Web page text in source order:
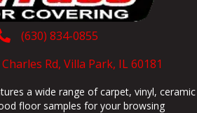
(630) 834-0855
Charles Rd, Villa Park, IL 60181
a wide range of carpet, vinyl, ceramic
floor samples for your browsing